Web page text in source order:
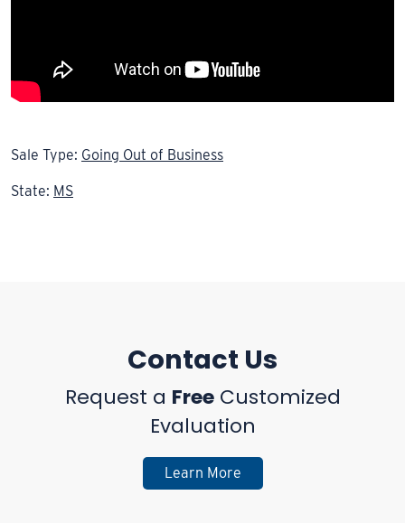
Sale Type: Going Out of Business
State: MS
Contact Us
Request a FreeCustomized
Evaluation
Learn More